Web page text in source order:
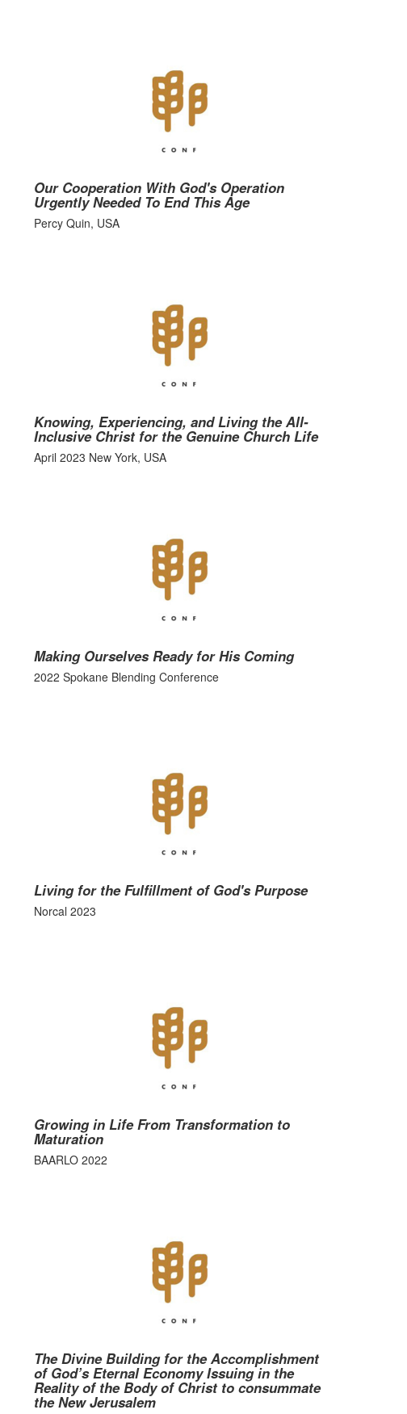
Our Cooperation With God's Operation
Urgently Needed To End This Age
Percy Quin, USA
Knowing, Experiencing, and Living the All-
Inclusive Christ for the Genuine Church Life
April 2023 New York, USA
Making Ourselves Ready for His Coming
2022 Spokane Blending Conference
Living for the Fulfillment of God's Purpose
Norcal 2023
Growing in Life From Transformation to
Maturation
BAARLO 2022
The Divine Building for the Accomplishment
of God’s Eternal Economy Issuing in the
Reality of the Body of Christ to consummate
the New Jerusalem